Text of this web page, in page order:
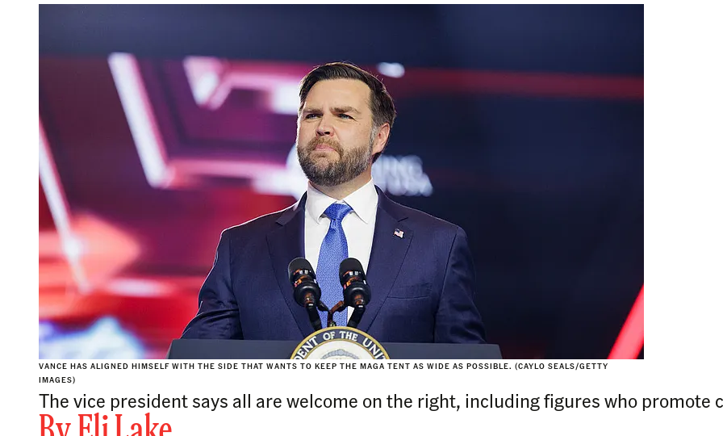
VANCE HAS ALIGNED HIMSELF WITH THE SIDE THAT WANTS TO KEEP THE MAGA TENT AS WIDE AS POSSIBLE. (CAYLO SEALS/GETTY
IMAGES)
The vice president says all are welcome on the right, including figures who promote